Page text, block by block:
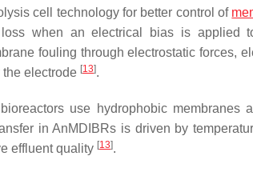
cell technology for better control of
when an electrical bias is applied
fouling through electrostatic forces,
electrode [13].
use hydrophobic membranes
in AnMDIBRs is driven by
effluent quality [13].